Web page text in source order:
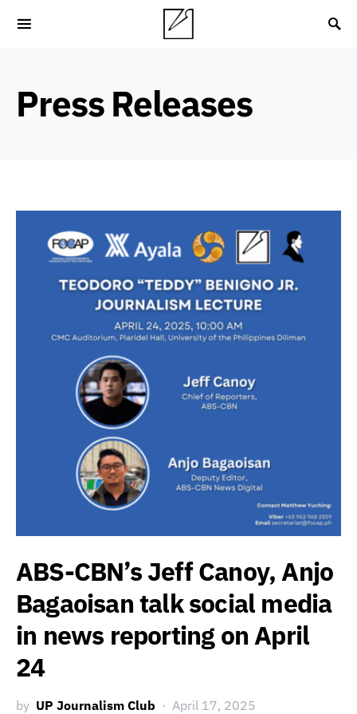
Press Releases
ABS-CBN’s Jeff Canoy, Anjo
Bagaoisan talk social media
in news reporting on April
24
by UP Journalism Club April 17, 2025